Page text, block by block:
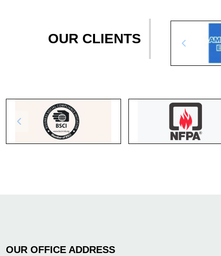
OUR CLIENTS
OUR OFFICE ADDRESS